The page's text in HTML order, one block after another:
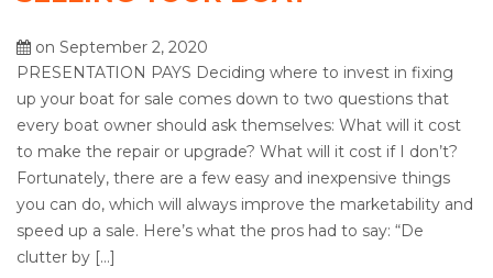
on September 2, 2020
PRESENTATION PAYS Deciding where to invest in fixing
up your boat for sale comes down to two questions that
every boat owner should ask themselves: What will it cost
to make the repair or upgrade? What will it cost if I don’t?
Fortunately, there are a few easy and inexpensive things
you can do, which will always improve the marketability and
speed up a sale. Here’s what the pros had to say: “De
clutter by […]